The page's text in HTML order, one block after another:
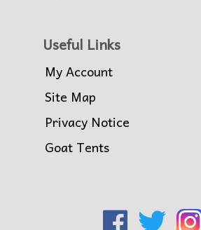
Useful Links
My Account
Site Map
Privacy Notice
Goat Tents